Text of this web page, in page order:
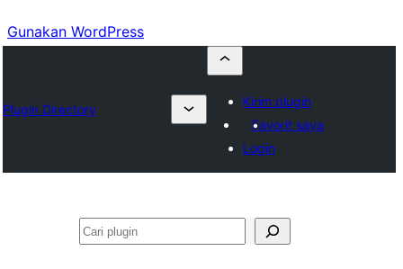
Gunakan WordPress
Plugin Directory
Kirim plugin
Favorit saya
Login
Cari